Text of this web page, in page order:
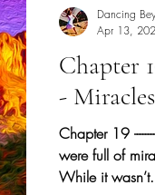
Chapter
-
Chapter 19
were full of
While it
Dancing
Apr 13,